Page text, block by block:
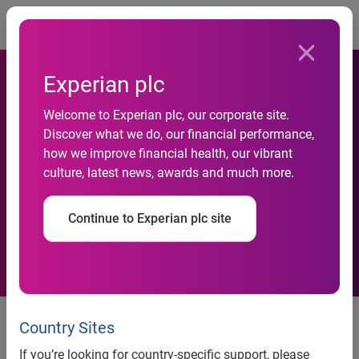
Experian plc
Welcome to Experian plc, our corporate site.
Discover what we do, our financial performance,
how we improve financial health, our vibrant
culture, latest news, awards and much more.
Continue to Experian plc site
Country Sites
If you’re looking for country-specific support, please
Experian Health survey
shows unanimous
agreement that the staffing
crisis is impacting revenue
cycle management and
patient engagement efforts
and retaining workers yet